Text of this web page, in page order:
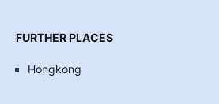
FURTHER PLACES
Hongkong